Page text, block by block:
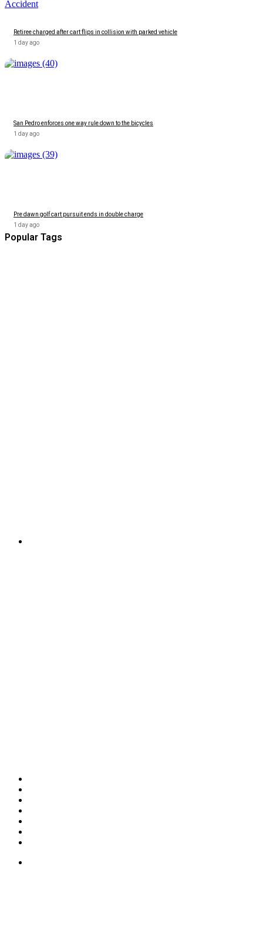
Retiree charged after cart flips in collision with parked vehicle
1 day ago
San Pedro enforces one way rule down to the bicycles
1 day ago
Pre dawn golf cart pursuit ends in double charge
1 day ago
Popular Tags